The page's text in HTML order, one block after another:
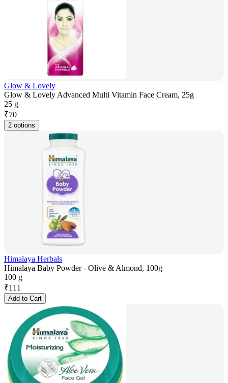
Glow & Lovely
Glow & Lovely Advanced Multi Vitamin Face Cream, 25g
25 g
₹70
2 options
Himalaya Herbals
Himalaya Baby Powder - Olive & Almond, 100g
100 g
₹111
Add to Cart